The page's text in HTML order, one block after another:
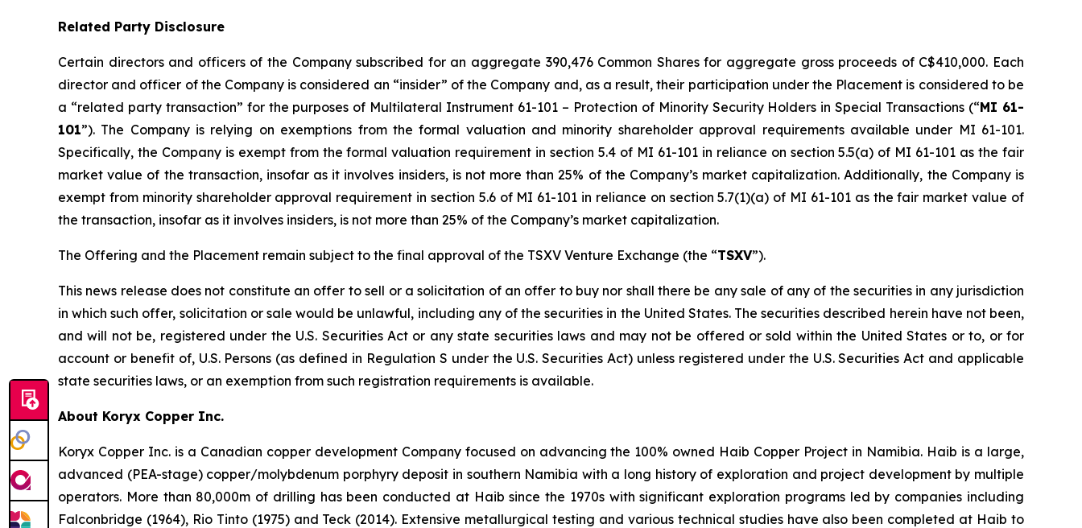
Related Party Disclosure
Certain directors and officers of the Company subscribed for an aggregate 390,476 Common Shares for aggregate gross proceeds of C$410,000. Each
director and officer of the Company is considered an “insider” of the Company and, as a result, their participation under the Placement is considered to be
a “related party transaction” for the purposes of Multilateral Instrument 61-101 – Protection of Minority Security Holders in Special Transactions (“MI 61-
101”). The Company is relying on exemptions from the formal valuation and minority shareholder approval requirements available under MI 61-101.
Specifically, the Company is exempt from the formal valuation requirement in section 5.4 of MI 61-101 in reliance on section 5.5(a) of MI 61-101 as the fair
market value of the transaction, insofar as it involves insiders, is not more than 25% of the Company’s market capitalization. Additionally, the Company is
exempt from minority shareholder approval requirement in section 5.6 of MI 61-101 in reliance on section 5.7(1)(a) of MI 61-101 as the fair market value of
the transaction, insofar as it involves insiders, is not more than 25% of the Company’s market capitalization.
The Offering and the Placement remain subject to the final approval of the TSXV Venture Exchange (the “TSXV”).
This news release does not constitute an offer to sell or a solicitation of an offer to buy nor shall there be any sale of any of the securities in any jurisdiction
in which such offer, solicitation or sale would be unlawful, including any of the securities in the United States. The securities described herein have not been,
and will not be, registered under the U.S. Securities Act or any state securities laws and may not be offered or sold within the United States or to, or for
account or benefit of, U.S. Persons (as defined in Regulation S under the U.S. Securities Act) unless registered under the U.S. Securities Act and applicable
state securities laws, or an exemption from such registration requirements is available.
About Koryx Copper Inc.
Koryx Copper Inc. is a Canadian copper development Company focused on advancing the 100% owned Haib Copper Project in Namibia. Haib is a large,
advanced (PEA-stage) copper/molybdenum porphyry deposit in southern Namibia with a long history of exploration and project development by multiple
operators. More than 80,000m of drilling has been conducted at Haib since the 1970s with significant exploration programs led by companies including
Falconbridge (1964), Rio Tinto (1975) and Teck (2014). Extensive metallurgical testing and various technical studies have also been completed at Haib to